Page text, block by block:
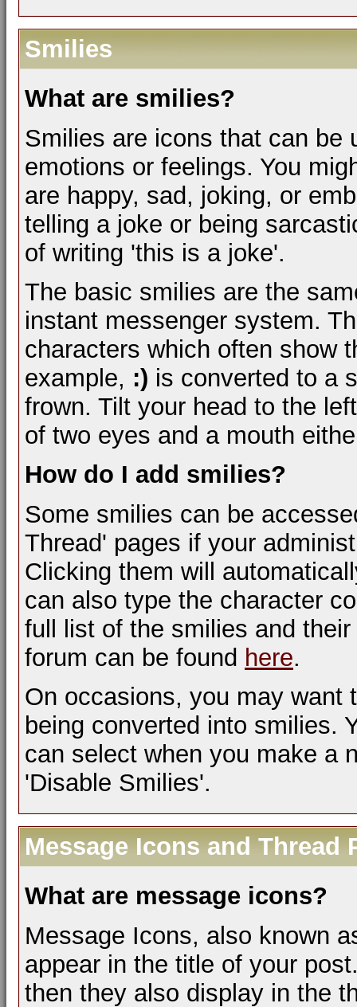
Smilies
What are smilies?
Smilies are icons that can be
emotions or feelings. You
are happy, sad, joking, or
telling a joke or being
of writing 'this is a joke'.
The basic smilies are the
instant messenger system.
characters which often show
example, :) is converted to a
frown. Tilt your head to the
of two eyes and a mouth
How do I add smilies?
Some smilies can be
Thread' pages if your
Clicking them will
can also type the character
full list of the smilies and
forum can be found here.
On occasions, you may want
being converted into smilies.
can select when you make a
'Disable Smilies'.
Message Icons and Thread
What are message icons?
Message Icons, also known
appear in the title of your
then they also display in the